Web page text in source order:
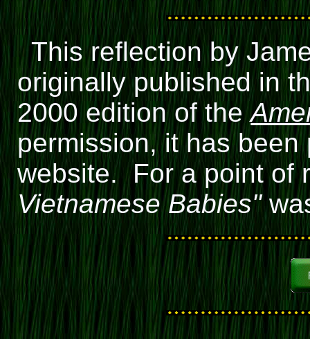
This reflection by
originally published in
2000 edition of the
permission, it has
website. For a point of
Vietnamese Babies"